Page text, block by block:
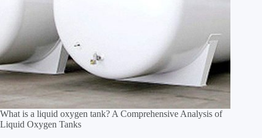
What is a liquid oxygen tank? A Comprehensive Analysis of
Liquid Oxygen Tanks